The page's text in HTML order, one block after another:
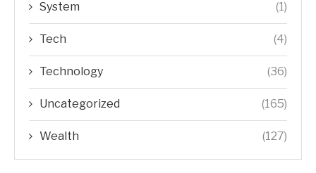
System (1)
Tech (4)
Technology (36)
Uncategorized (165)
Wealth (127)